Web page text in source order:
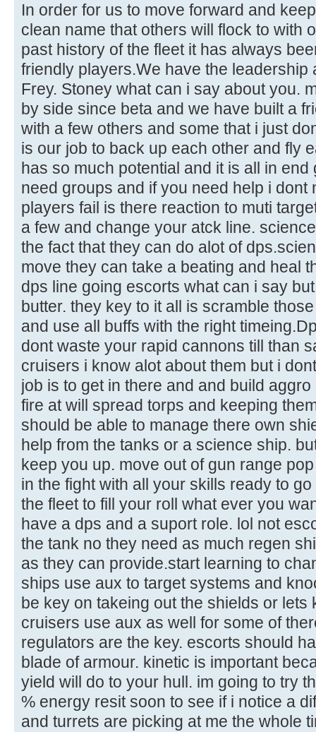
In order for us to move forward and
clean name that others will flock to with
past history of the fleet it has always
friendly players.We have the leadership
Frey. Stoney what can i say about you.
by side since beta and we have built a
with a few others and some that i just
is our job to back up each other and fly
has so much potential and it is all in
need groups and if you need help i dont
players fail is there reaction to muti
a few and change your atck line.
the fact that they can do alot of
move they can take a beating and heal
dps line going escorts what can i say
butter. they key to it all is scramble
and use all buffs with the right
dont waste your rapid cannons till than
cruisers i know alot about them but i
job is to get in there and and build
fire at will spread torps and keeping
should be able to manage there own
help from the tanks or a science ship.
keep you up. move out of gun range
in the fight with all your skills ready to
the fleet to fill your roll what ever you
have a dps and a suport role. lol not
the tank no they need as much regen
as they can provide.start learning to
ships use aux to target systems and
be key on takeing out the shields or lets
cruisers use aux as well for some of
regulators are the key. escorts should
blade of armour. kinetic is important
yield will do to your hull. im going to try
% energy resit soon to see if i notice a
and turrets are picking at me the whole